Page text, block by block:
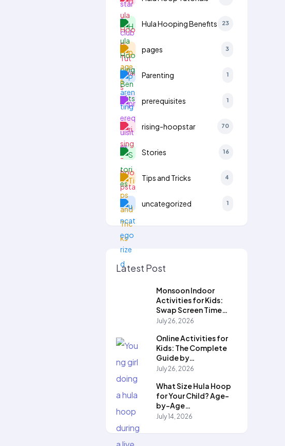
Hula Hooping Benefits 23
pages 3
Parenting 1
prerequisites 1
rising-hoopstar 70
Stories 16
Tips and Tricks 4
uncategorized 1
Latest Post
Monsoon Indoor
Activities for Kids:
Swap Screen Time…
July 26, 2026
Online Activities for
Kids: The Complete
Guide by…
July 26, 2026
What Size Hula Hoop
for Your Child? Age-
by-Age…
July 14, 2026